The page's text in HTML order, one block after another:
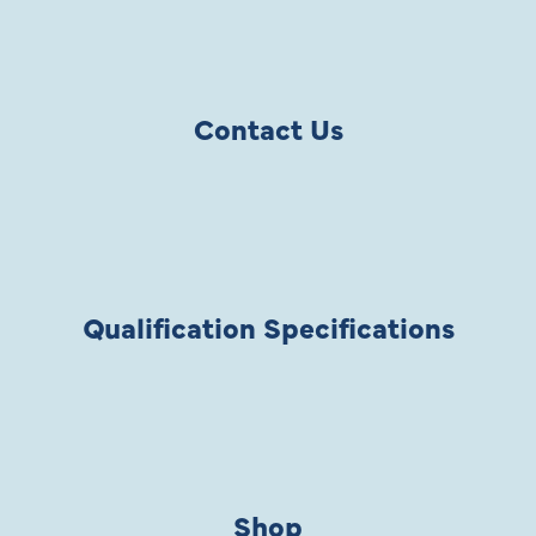
Contact Us
Qualification Specifications
Shop